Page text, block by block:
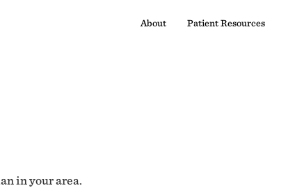
About Patient Resources
in your area.